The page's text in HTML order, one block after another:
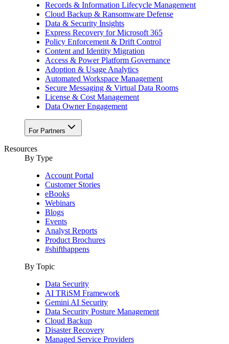
Records & Information Lifecycle Management
Cloud Backup & Ransomware Defense
Data & Security Insights
Express Recovery for Microsoft 365
Policy Enforcement & Drift Control
Content and Identity Migration
Access & Power Platform Governance
Adoption & Usage Analytics
Automated Workspace Management
Secure Messaging & Virtual Data Rooms
License & Cost Management
Data Owner Engagement
For Partners
Resources
By Type
Account Portal
Customer Stories
eBooks
Webinars
Blogs
Events
Analyst Reports
Product Brochures
#shifthappens
By Topic
Data Security
AI TRiSM Framework
Gemini AI Security
Data Security Posture Management
Cloud Backup
Disaster Recovery
Managed Service Providers